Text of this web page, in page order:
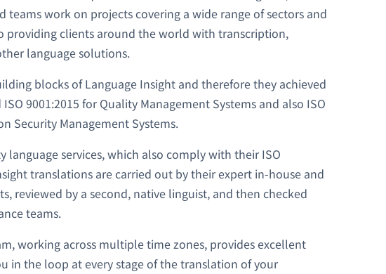
teams work on projects covering a wide range of sectors and
providing clients around the world with transcription,
language solutions.
blocks of Language Insight and therefore they achieved
9001:2015 for Quality Management Systems and also ISO
Security Management Systems.
services, which also comply with their ISO
translations are carried out by their expert in-house and
reviewed by a second, native linguist, and then checked
teams.
working across multiple time zones, provides excellent
in the loop at every stage of the translation of your